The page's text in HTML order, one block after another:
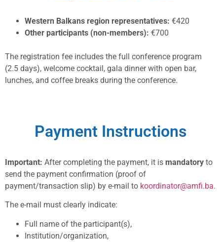
Western Balkans region representatives: €420
Other participants (non-members): €700
The registration fee includes the full conference program
(2.5 days), welcome cocktail, gala dinner with open bar,
lunches, and coffee breaks during the conference.
Payment Instructions
Important: After completing the payment, it is mandatory to
send the payment confirmation (proof of
payment/transaction slip) by e-mail to koordinator@amfi.ba.
The e-mail must clearly indicate:
Full name of the participant(s),
Institution/organization,